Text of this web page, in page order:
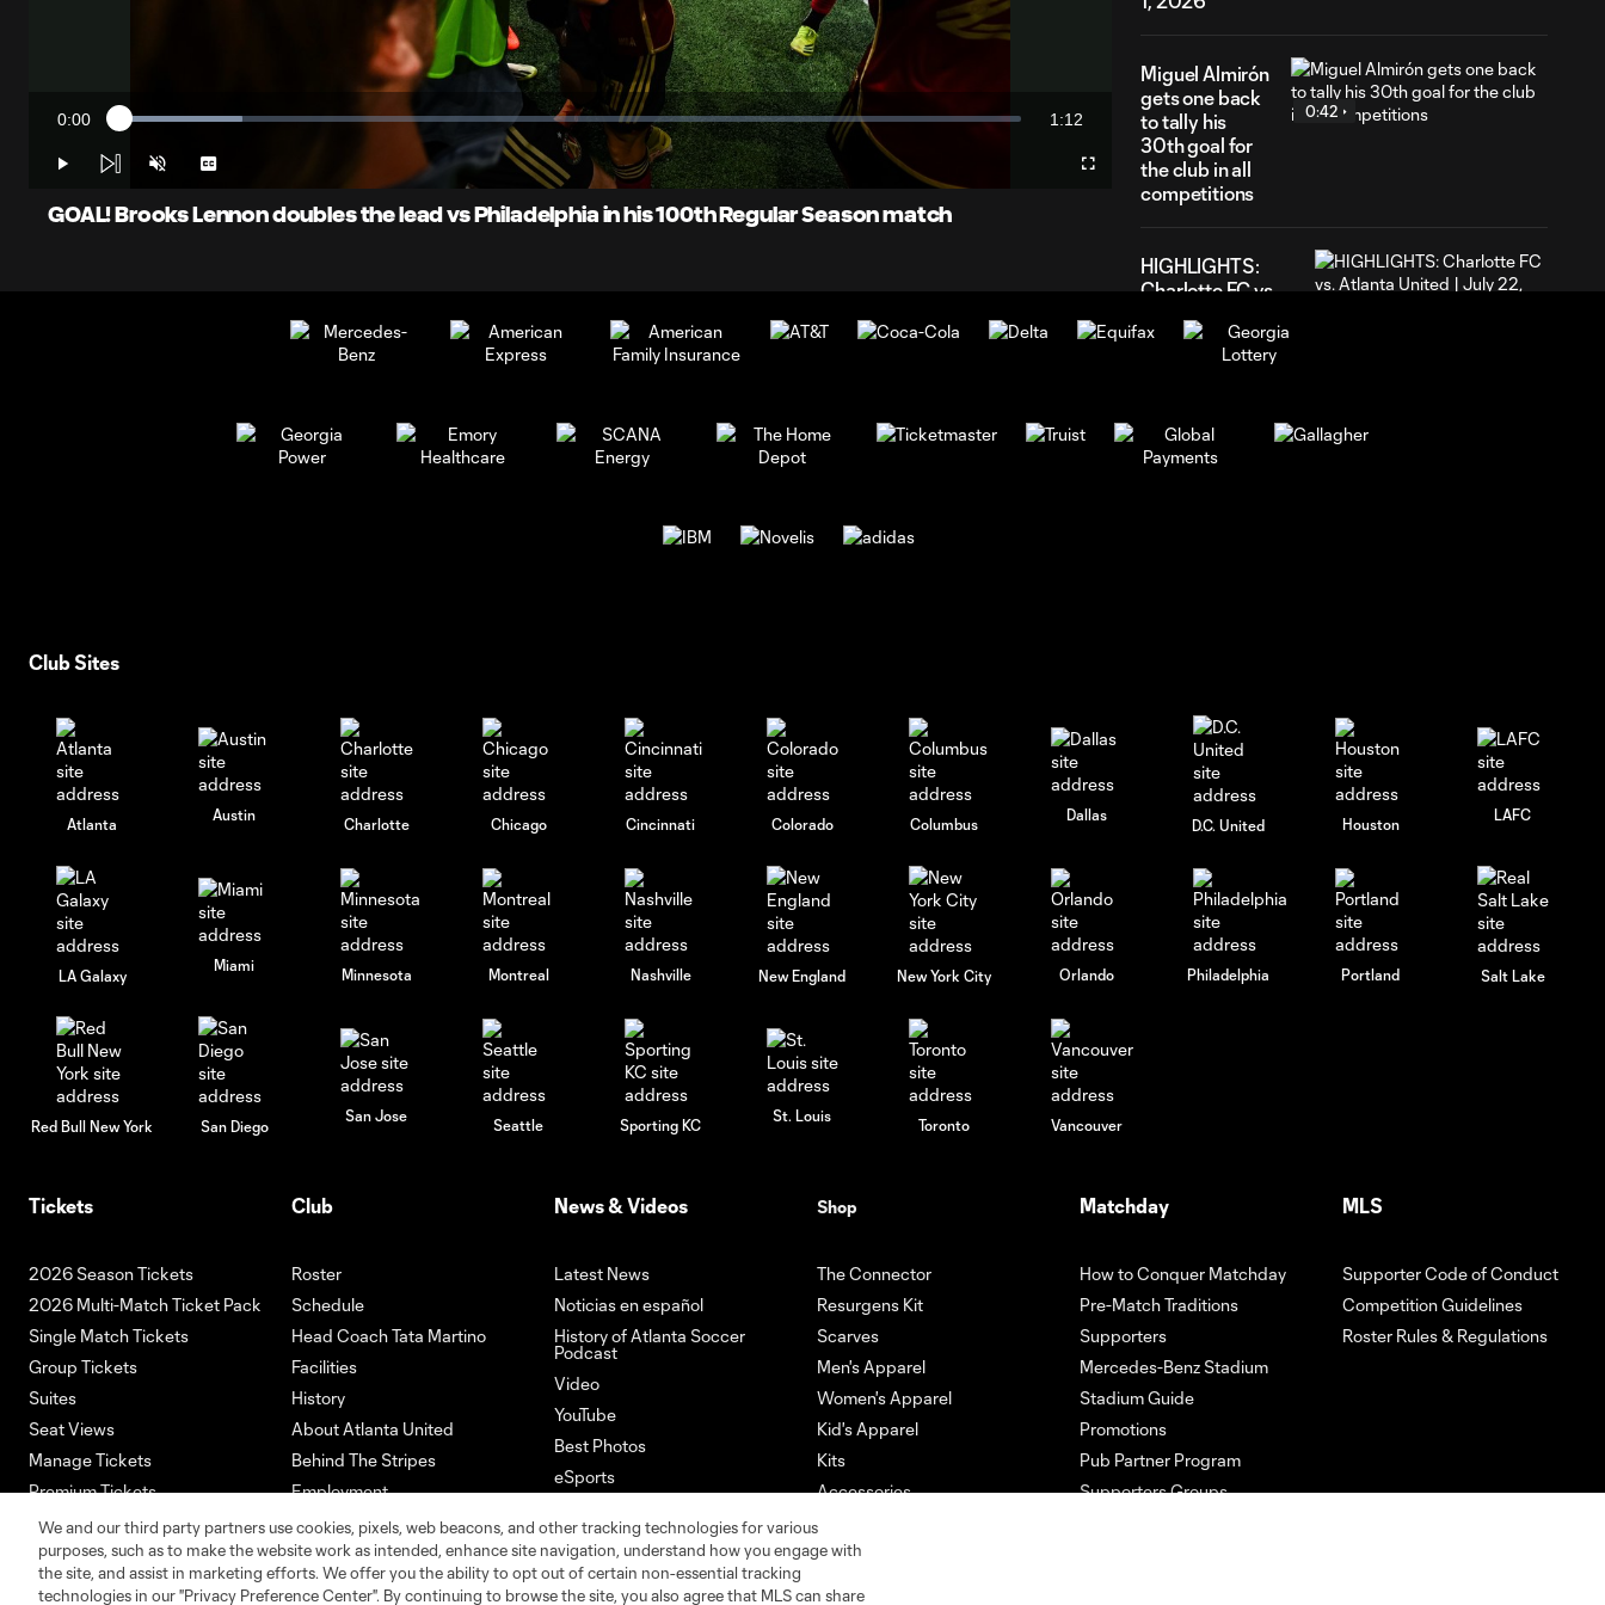
Video
Current
Time
0:00 Loaded:
Duration
1:12
Play Unmute Captions Fullscreen
GOAL! Brooks Lennon doubles the lead vs Philadelphia in his 100th Regular Season match
Miguel Almirón
gets one back
to tally his
30th goal for
the club in all
competitions
0:42
HIGHLIGHTS:
Charlotte FC vs.
July 22, 2026
Almirón levels the
score in a frenetic
0:58
Nashville SC vs.
Atlanta United |
July 17, 2026
10:30
Columbus Crew
vs. Atlanta United
| May 24, 2026
10:26
HIGHLIGHTS:
2026
GOAL! Jay
Fortune's solo run
of a finish
1:05
HIGHLIGHTS:
CF Montréal | May
2, 2026
Club Sites
Atlanta
Austin
Charlotte Chicago Cincinnati Colorado Columbus
Dallas
D.C. United Houston
LAFC
LA Galaxy
Miami
Minnesota Montreal Nashville New England New York City Orlando Philadelphia Portland Salt Lake
Red Bull New York San Diego
San Jose
Seattle Sporting KC
St. Louis
Toronto Vancouver
Tickets
2026 Season Tickets
2026 Multi-Match Ticket Pack
Single Match Tickets
Group Tickets
Suites
Seat Views
Manage Tickets
Premium Tickets
Ticketmaster
Club
Roster
Schedule
Head Coach Tata Martino
Facilities
History
About Atlanta United
Behind The Stripes
Employment
News & Videos
Latest News
Noticias en español
History of Atlanta Soccer
Podcast
Video
YouTube
Best Photos
eSports
Download our App
Shop
The Connector
Resurgens Kit
Scarves
Men's Apparel
Women's Apparel
Kid's Apparel
Kits
Accessories
Matchday
How to Conquer Matchday
Pre-Match Traditions
Supporters
Mercedes-Benz Stadium
Stadium Guide
Promotions
Pub Partner Program
Supporters Groups
MLS
Supporter Code of Conduct
Competition Guidelines
Roster Rules & Regulations
We and our third party partners use cookies, pixels, web beacons, and other tracking technologies for various
purposes, such as to make the website work as intended, enhance site navigation, understand how you engage with
the site, and assist in marketing efforts. We offer you the ability to opt out of certain non-essential tracking
technologies in our "Privacy Preference Center". By continuing to browse the site, you also agree that MLS can share